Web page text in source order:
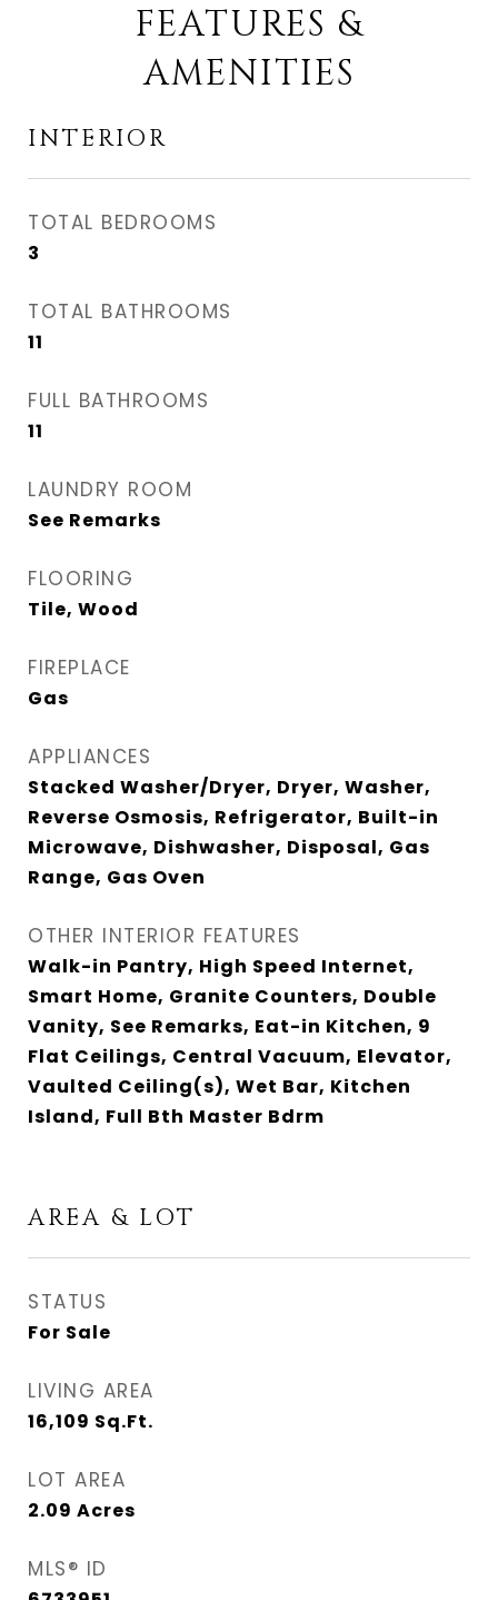
FEATURES &
AMENITIES
INTERIOR
TOTAL BEDROOMS
3
TOTAL BATHROOMS
11
FULL BATHROOMS
11
LAUNDRY ROOM
See Remarks
FLOORING
Tile, Wood
FIREPLACE
Gas
APPLIANCES
Stacked Washer/Dryer, Dryer, Washer,
Reverse Osmosis, Refrigerator, Built-in
Microwave, Dishwasher, Disposal, Gas
Range, Gas Oven
OTHER INTERIOR FEATURES
Walk-in Pantry, High Speed Internet,
Smart Home, Granite Counters, Double
Vanity, See Remarks, Eat-in Kitchen, 9
Flat Ceilings, Central Vacuum, Elevator,
Vaulted Ceiling(s), Wet Bar, Kitchen
Island, Full Bth Master Bdrm
AREA & LOT
STATUS
For Sale
LIVING AREA
16,109 Sq.Ft.
LOT AREA
2.09 Acres
MLS® ID